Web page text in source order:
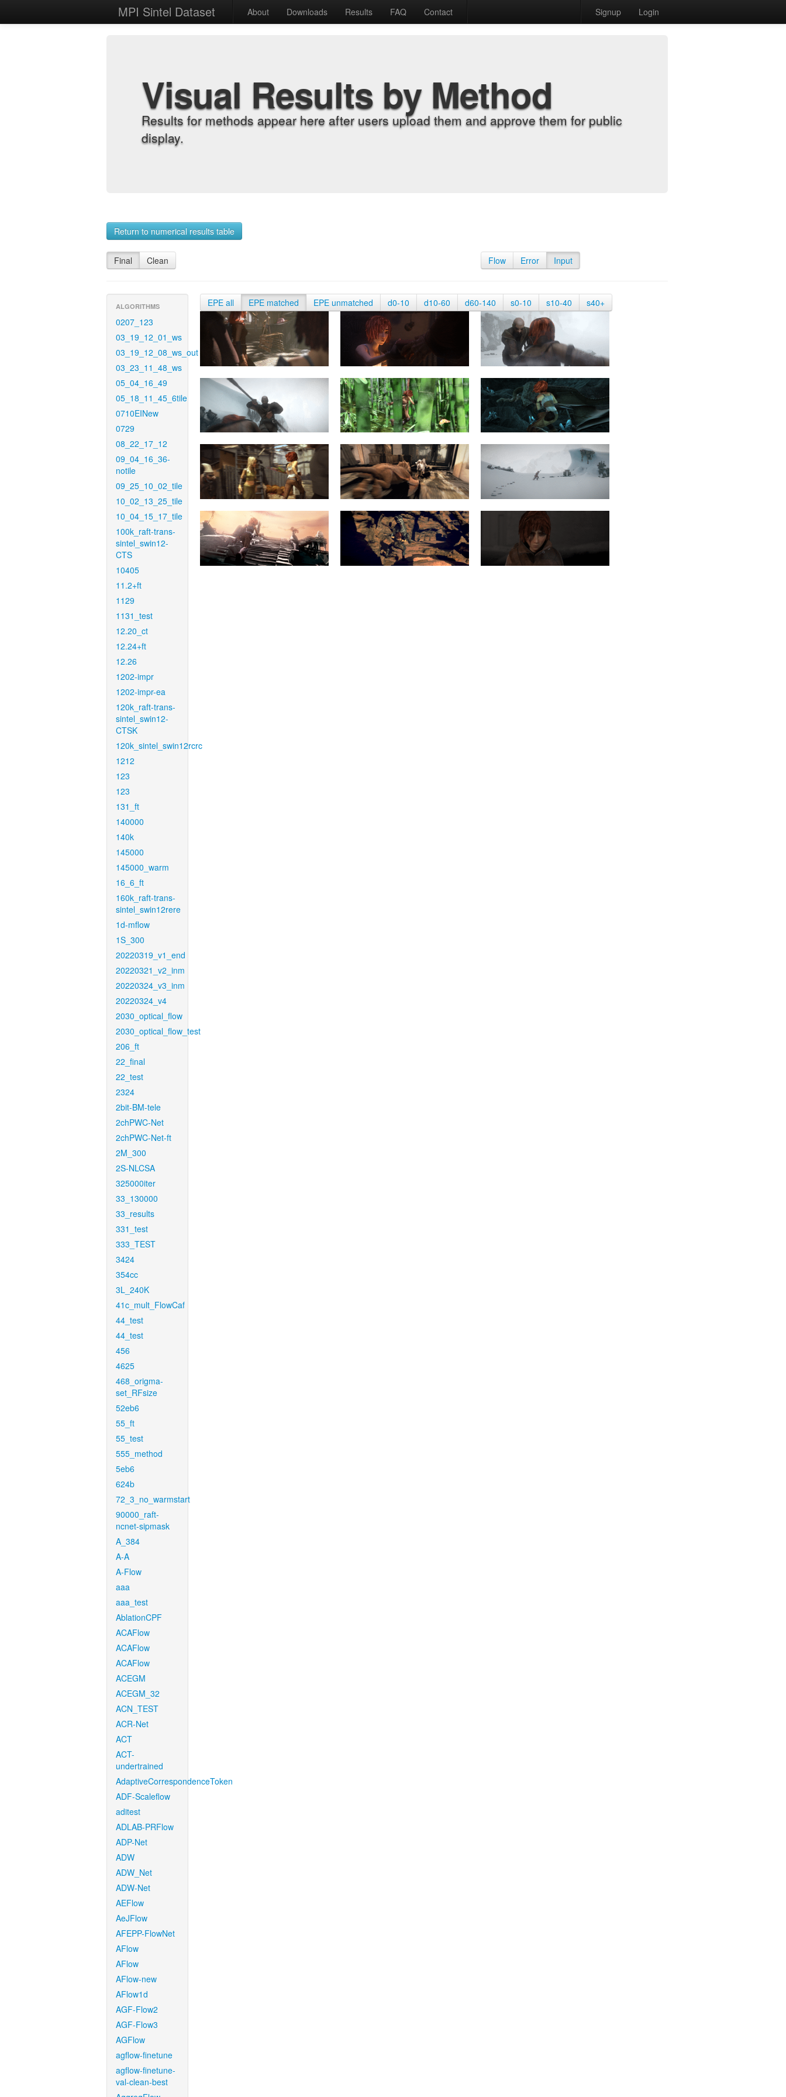
MPI Sintel Dataset About Downloads Results FAQ Contact Signup Login
Visual Results by Method
Results for methods appear here after users upload them and approve them for public
display.
Return to numerical results table
Final Clean Flow Error Input
ALGORITHMS
0207_123
03_19_12_01_ws
03_19_12_08_ws_out
03_23_11_48_ws
05_04_16_49
05_18_11_45_6tile
0710EINew
0729
08_22_17_12
09_04_16_36-
notile
09_25_10_02_tile
10_02_13_25_tile
10_04_15_17_tile
100k_raft-trans-
sintel_swin12-
CTS
10405
11.2+ft
1129
1131_test
12.20_ct
12.24+ft
12.26
1202-impr
1202-impr-ea
120k_raft-trans-
sintel_swin12-
CTSK
120k_sintel_swin12rcrc
1212
123
123
131_ft
140000
140k
145000
145000_warm
16_6_ft
160k_raft-trans-
sintel_swin12rere
1d-mflow
1S_300
20220319_v1_end
20220321_v2_inm
20220324_v3_inm
20220324_v4
2030_optical_flow
2030_optical_flow_test
206_ft
22_final
22_test
2324
2bit-BM-tele
2chPWC-Net
2chPWC-Net-ft
2M_300
2S-NLCSA
325000iter
33_130000
33_results
331_test
333_TEST
3424
354cc
3L_240K
41c_mult_FlowCaf
44_test
44_test
456
4625
468_origma-
set_RFsize
52eb6
55_ft
55_test
555_method
5eb6
624b
72_3_no_warmstart
90000_raft-
ncnet-sipmask
A_384
A-A
A-Flow
aaa
aaa_test
AblationCPF
ACAFlow
ACAFlow
ACAFlow
ACEGM
ACEGM_32
ACN_TEST
ACR-Net
ACT
ACT-
undertrained
AdaptiveCorrespondenceToken
ADF-Scaleflow
aditest
ADLAB-PRFlow
ADP-Net
ADW
ADW_Net
ADW-Net
AEFlow
AeJFlow
AFEPP-FlowNet
AFlow
AFlow
AFlow-new
AFlow1d
AGF-Flow2
AGF-Flow3
AGFlow
agflow-finetune
agflow-finetune-
val-clean-best
EPE all EPE matched EPE unmatched d0-10 d10-60 d60-140 s0-10 s10-40 s40+